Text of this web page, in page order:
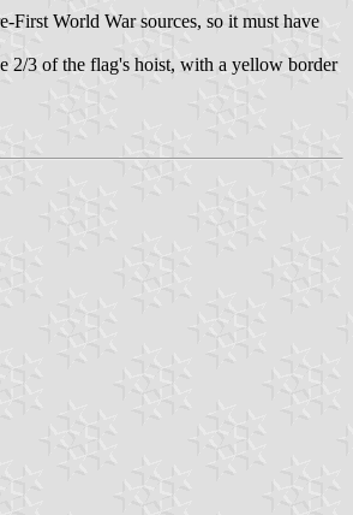
First World War sources, so it must have
2/3 of the flag's hoist, with a yellow border